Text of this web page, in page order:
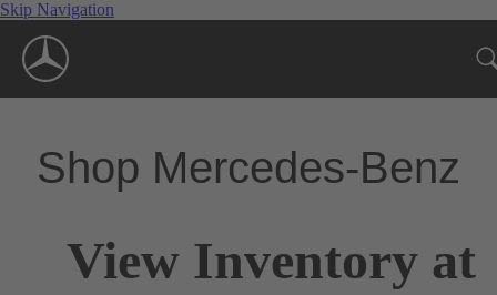
Skip Navigation
Shop Mercedes-Benz
View Inventory at